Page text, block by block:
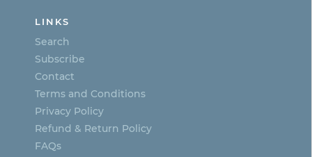
LINKS
Search
Subscribe
Contact
Terms and Conditions
Privacy Policy
Refund & Return Policy
FAQs